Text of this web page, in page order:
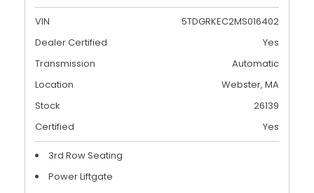
VIN
5TDGRKEC2MS016402
Dealer Certified
Yes
Transmission
Automatic
Location
Webster, MA
Stock
26139
Certified
Yes
3rd Row Seating
Power Liftgate